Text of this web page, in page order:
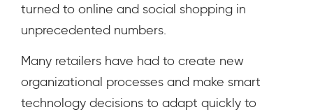
turned to online and social shopping in
unprecedented numbers.
Many retailers have had to create new
organizational processes and make smart
technology decisions to adapt quickly to